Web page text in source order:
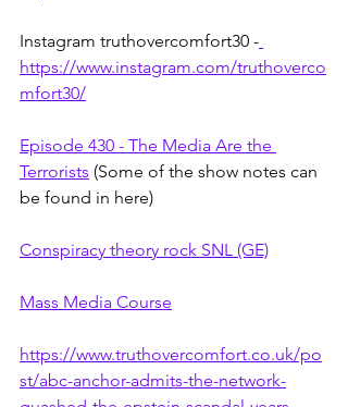
Instagram truthovercomfort30 -
https://www.instagram.com/truthoverco
mfort30/
Episode 430 - The Media Are the
Terrorists (Some of the show notes can
be found in here)
Conspiracy theory rock SNL (GE)
Mass Media Course
https://www.truthovercomfort.co.uk/po
st/abc-anchor-admits-the-network-